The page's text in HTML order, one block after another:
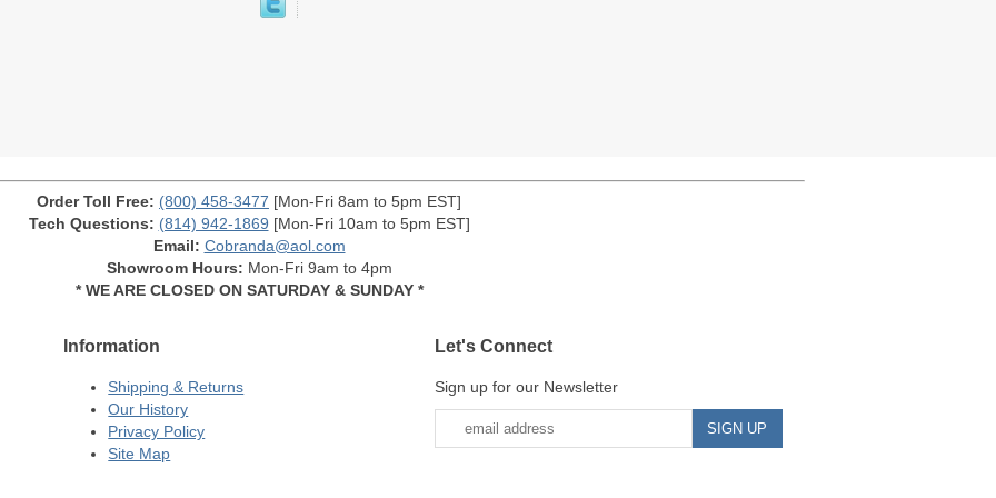
Order Toll Free: (800) 458-3477 [Mon-Fri 8am to 5pm EST]
Tech Questions: (814) 942-1869 [Mon-Fri 10am to 5pm EST]
Email: Cobranda@aol.com
Showroom Hours: Mon-Fri 9am to 4pm
* WE ARE CLOSED ON SATURDAY & SUNDAY *
Information
Shipping & Returns
Our History
Privacy Policy
Site Map
Let's Connect
Sign up for our Newsletter